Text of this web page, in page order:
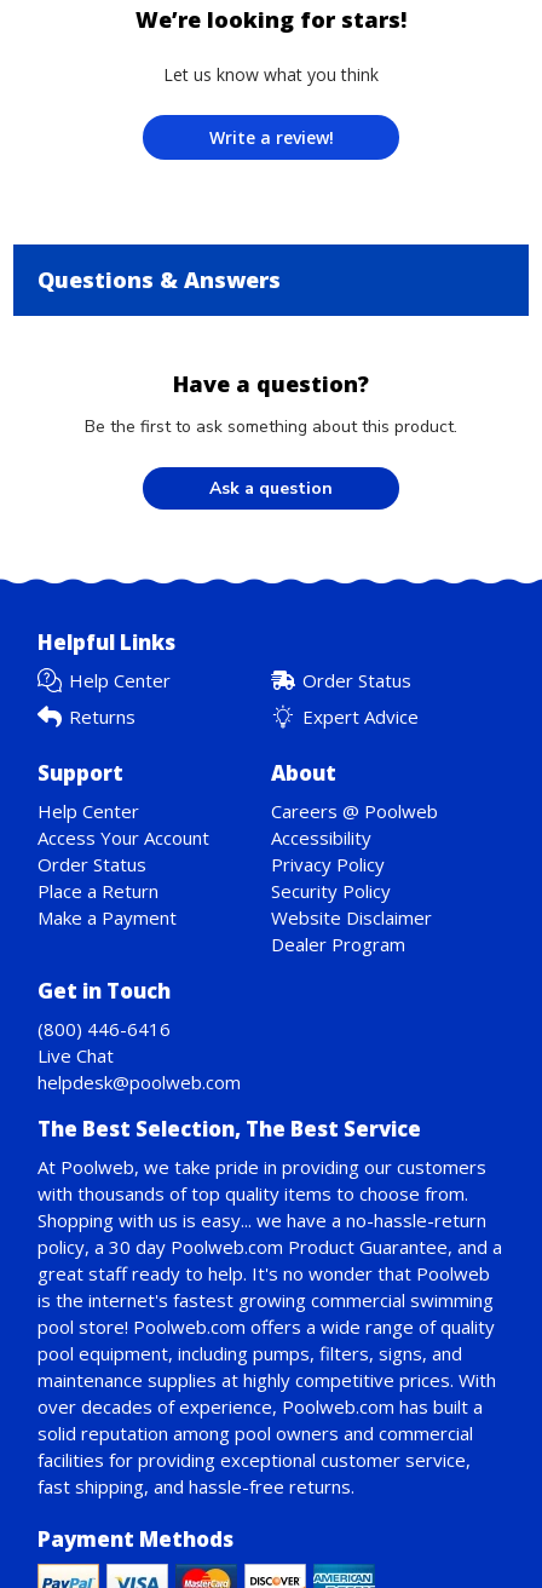
We’re looking for stars!
Let us know what you think
Write a review!
Questions & Answers
Have a question?
Be the first to ask something about this product.
Ask a question
Helpful Links
Help Center
Order Status
Returns
Expert Advice
Support
Help Center
Access Your Account
Order Status
Place a Return
Make a Payment
About
Careers @ Poolweb
Accessibility
Privacy Policy
Security Policy
Website Disclaimer
Dealer Program
Get in Touch
(800) 446-6416
Live Chat
helpdesk@poolweb.com
The Best Selection, The Best Service
At Poolweb, we take pride in providing our customers
with thousands of top quality items to choose from.
Shopping with us is easy... we have a no-hassle-return
policy,a 30 day Poolweb.com Product Guarantee, and a
great staff ready to help. It's no wonder that Poolweb
is the internet's fastest growing commercial swimming
pool store! Poolweb.com offers a wide range of quality
pool equipment, including pumps, filters, signs, and
maintenance supplies at highly competitive prices. With
over decades of experience, Poolweb.com has built a
solid reputation among pool owners and commercial
facilities for providing exceptional customer service,
fast shipping, and hassle-free returns.
Payment Methods